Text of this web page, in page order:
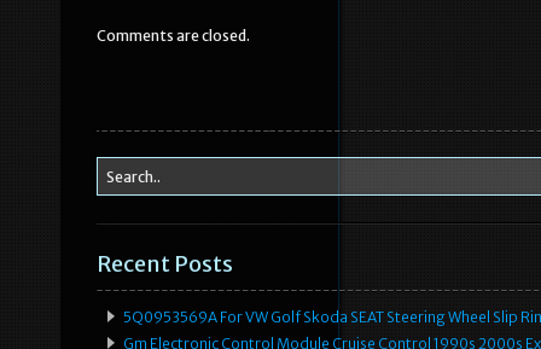
o
k
Comments are closed.
Recent Posts
5Q0953569A For VW Golf Skoda SEAT Steering Wheel Slip
Gm Electronic Control Module Cruise Control 1990s 2000s